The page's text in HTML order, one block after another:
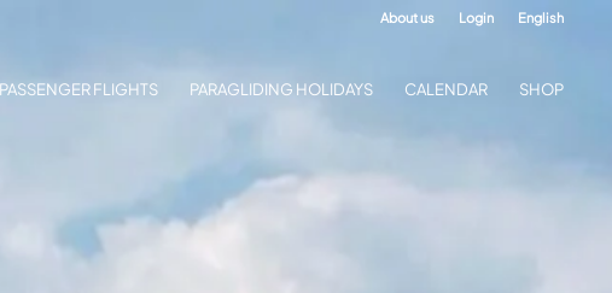
About us Login English
PASSENGER FLIGHTS PARAGLIDING HOLIDAYS CALENDAR SHOP